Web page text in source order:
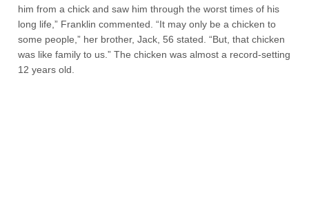
him from a chick and saw him through the worst times of his
long life,” Franklin commented. “It may only be a chicken to
some people,” her brother, Jack, 56 stated. “But, that chicken
was like family to us.” The chicken was almost a record-setting
12 years old.